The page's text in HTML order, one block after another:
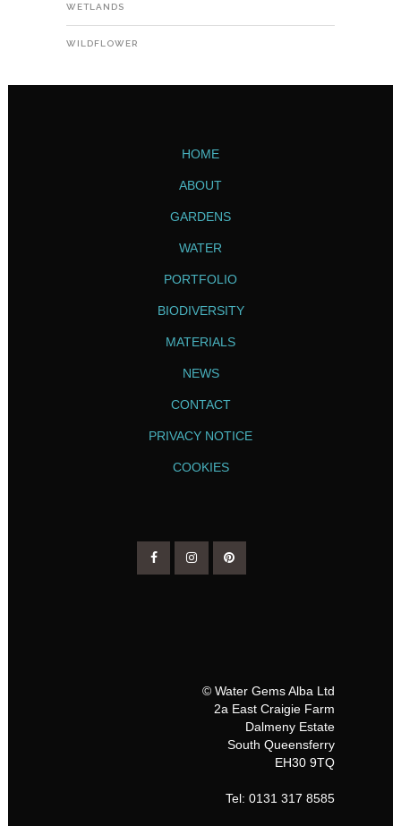
WETLANDS
WILDFLOWER
HOME
ABOUT
GARDENS
WATER
PORTFOLIO
BIODIVERSITY
MATERIALS
NEWS
CONTACT
PRIVACY NOTICE
COOKIES
© Water Gems Alba Ltd
2a East Craigie Farm
Dalmeny Estate
South Queensferry
EH30 9TQ
Tel: 0131 317 8585